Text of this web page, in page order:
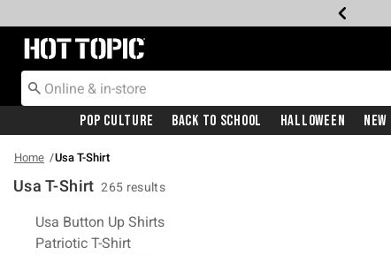
Redirect to Hot Topic Home Page
Pop Culture Back To School Halloween New
Home Usa T-Shirt
Usa T-Shirt 265 results
Related Pages
Usa Button Up Shirts
Patriotic T-Shirt